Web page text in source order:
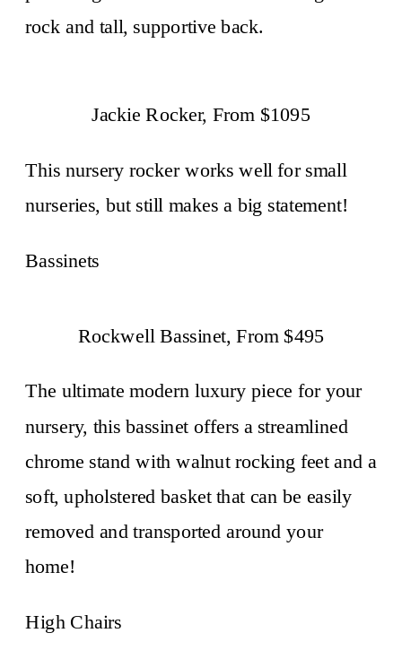
rock and tall, supportive back.
Jackie Rocker, From $1095
This nursery rocker works well for small
nurseries, but still makes a big statement!
Bassinets
Rockwell Bassinet, From $495
The ultimate modern luxury piece for your
nursery, this bassinet offers a streamlined
chrome stand with walnut rocking feet and a
soft, upholstered basket that can be easily
removed and transported around your
home!
High Chairs